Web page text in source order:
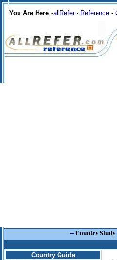
You Are Here -allRefer- Reference -
--Country
Country Guide